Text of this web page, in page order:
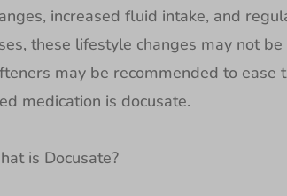
increased fluid intake, and
these lifestyle changes may not
may be recommended to ease
medication is docusate.
is Docusate?